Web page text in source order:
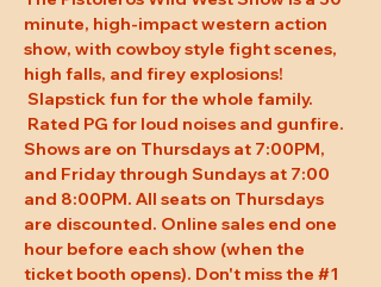
minute, high-impact western action
show, with cowboy style fight scenes,
high falls, and firey explosions!
Slapstick fun for the whole family.
Rated PG for loud noises and gunfire.
Shows are on Thursdays at 7:00PM,
and Friday through Sundays at 7:00
and 8:00PM. All seats on Thursdays
are discounted. Online sales end one
hour before each show (when the
ticket booth opens). Don't miss the #1